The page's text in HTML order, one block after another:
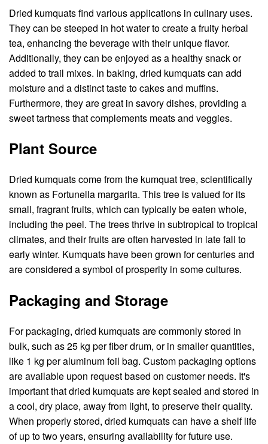
Dried kumquats find various applications in culinary uses.
They can be steeped in hot water to create a fruity herbal
tea, enhancing the beverage with their unique flavor.
Additionally, they can be enjoyed as a healthy snack or
added to trail mixes. In baking, dried kumquats can add
moisture and a distinct taste to cakes and muffins.
Furthermore, they are great in savory dishes, providing a
sweet tartness that complements meats and veggies.
Plant Source
Dried kumquats come from the kumquat tree, scientifically
known as Fortunella margarita. This tree is valued for its
small, fragrant fruits, which can typically be eaten whole,
including the peel. The trees thrive in subtropical to tropical
climates, and their fruits are often harvested in late fall to
early winter. Kumquats have been grown for centuries and
are considered a symbol of prosperity in some cultures.
Packaging and Storage
For packaging, dried kumquats are commonly stored in
bulk, such as 25 kg per fiber drum, or in smaller quantities,
like 1 kg per aluminum foil bag. Custom packaging options
are available upon request based on customer needs. It's
important that dried kumquats are kept sealed and stored in
a cool, dry place, away from light, to preserve their quality.
When properly stored, dried kumquats can have a shelf life
of up to two years, ensuring availability for future use.